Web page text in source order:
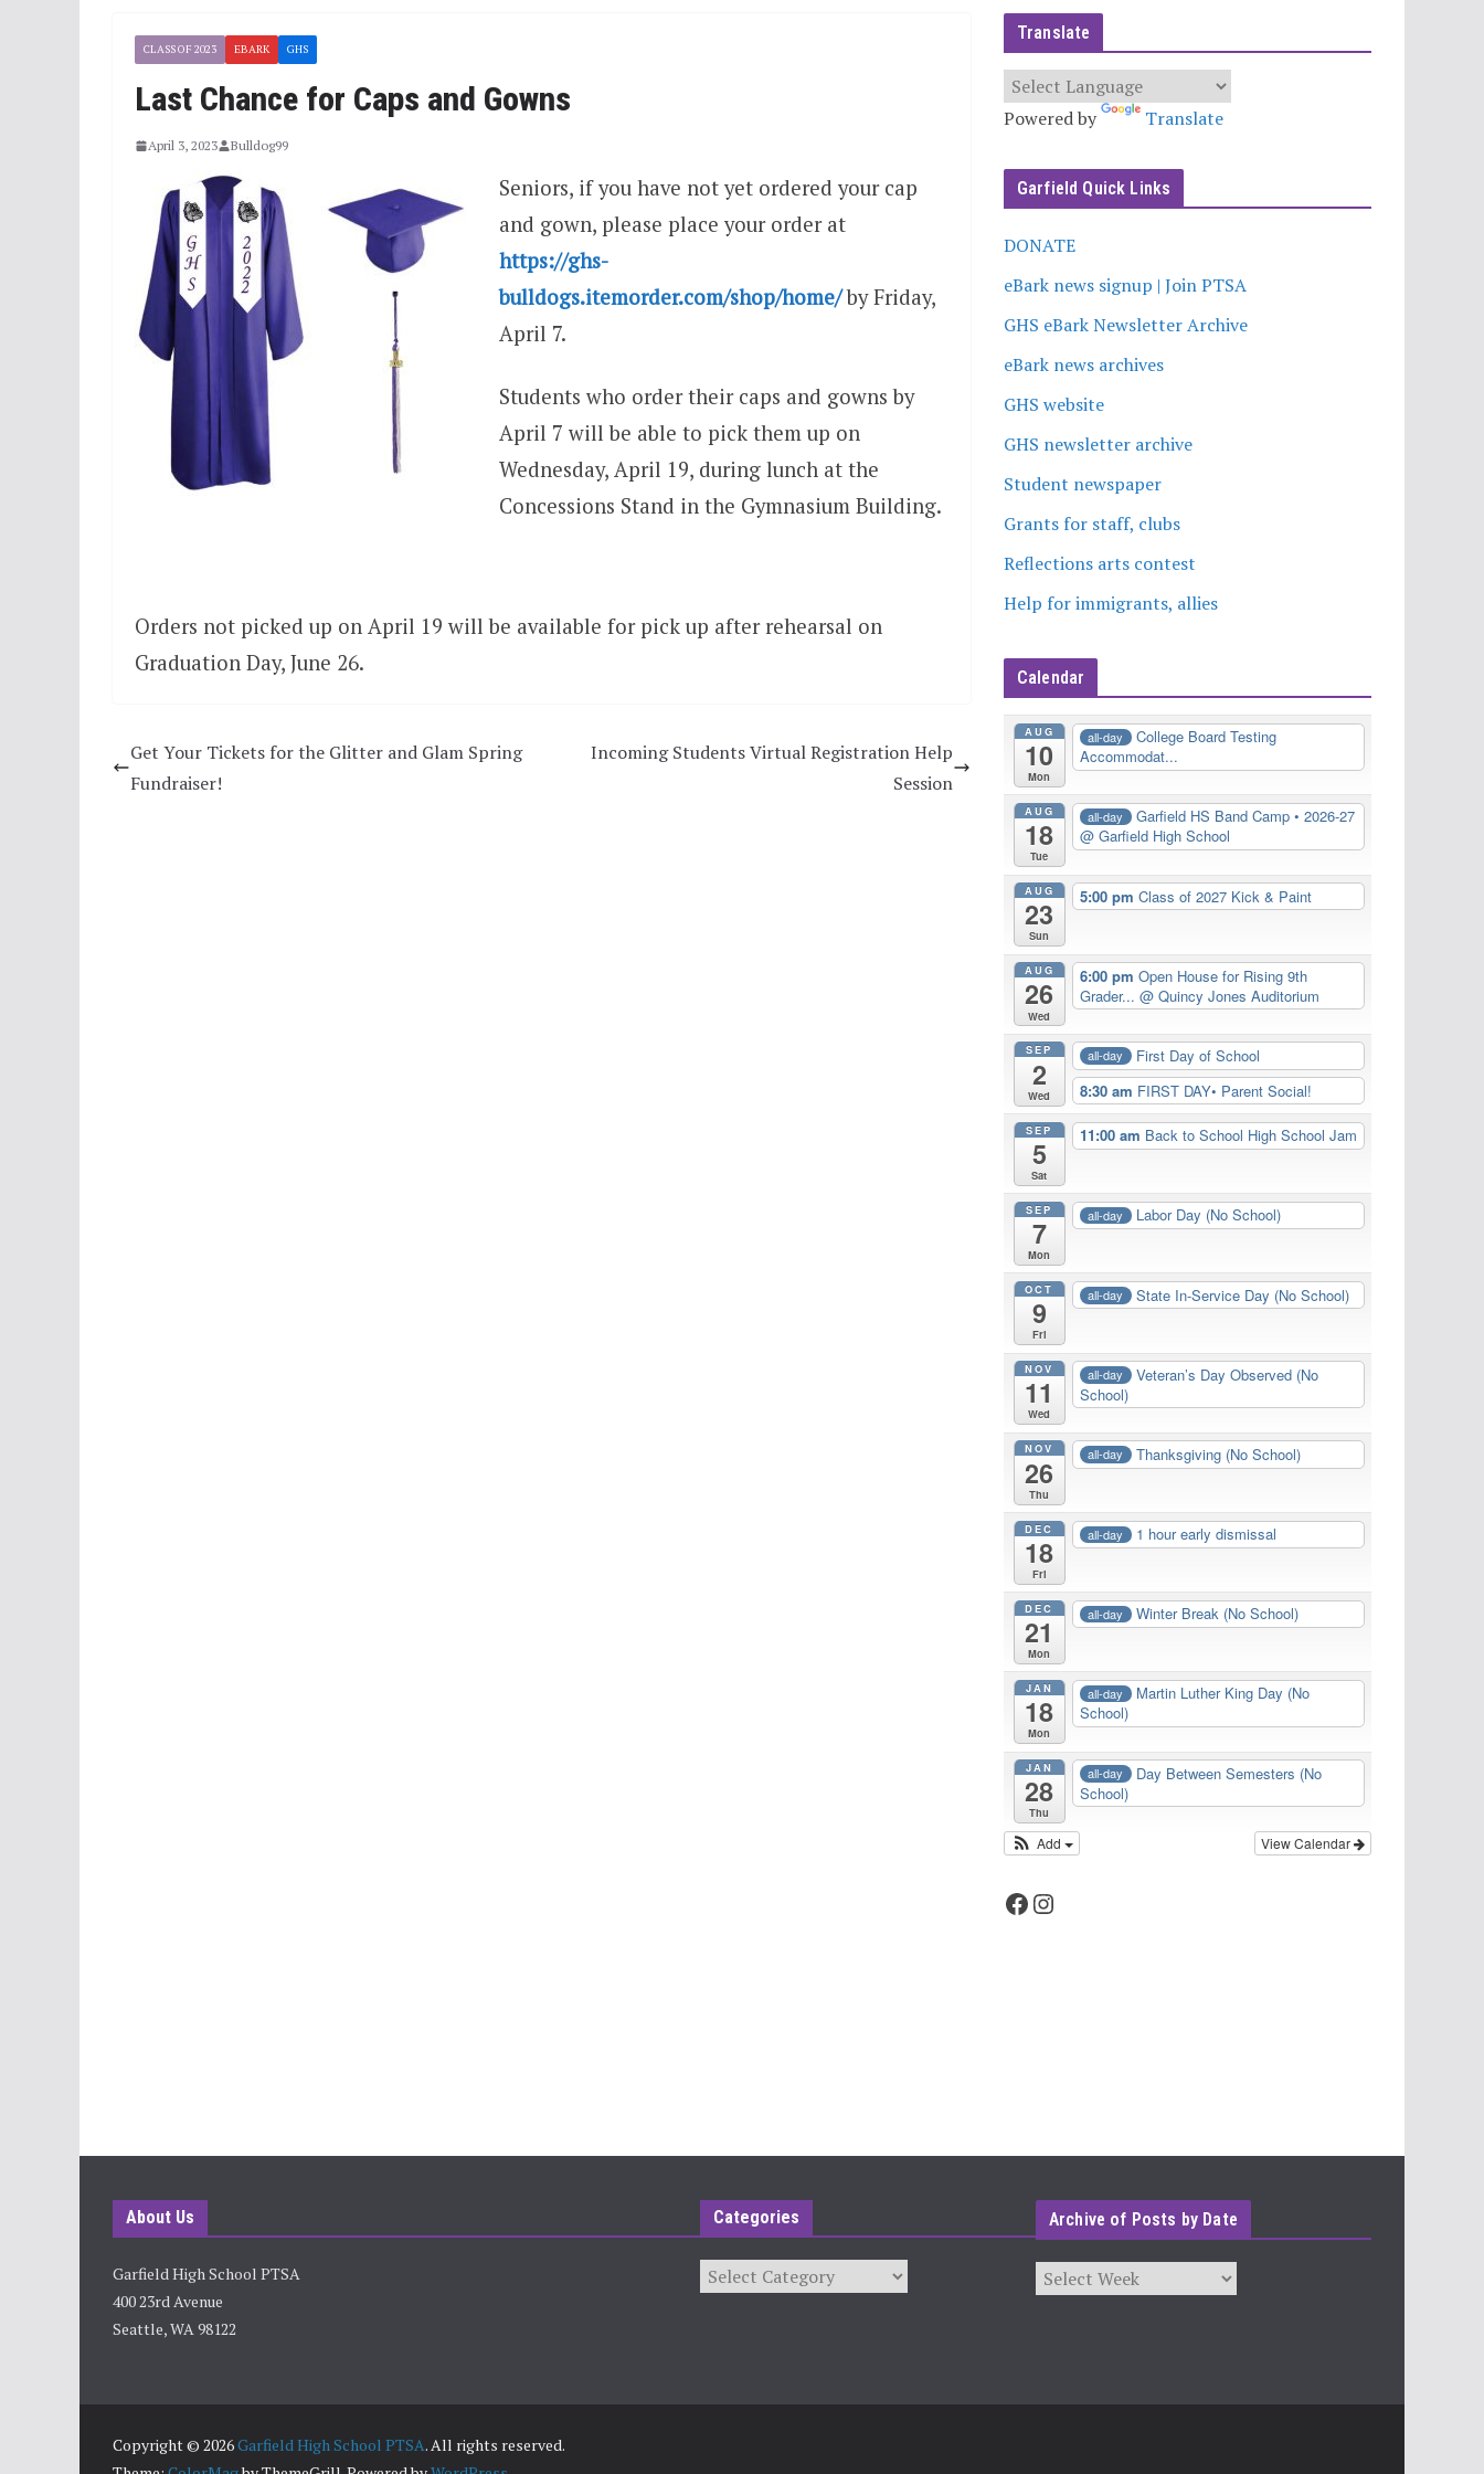
CLASS OF 2023 EBARK GHS
Last Chance for Caps and Gowns
April 3, 2023 Bulldog99
Seniors, if you have not yet ordered your cap
and gown, please place your order at
https://ghs-
bulldogs.itemorder.com/shop/home/by Friday,
April 7.
Students who order their caps and gowns by
April 7 will be able to pick them up on
Wednesday, April 19, during lunch at the
Concessions Stand in the Gymnasium Building.
Orders not picked up on April 19 will be available for pick up after rehearsal on
Graduation Day, June 26.
Get Your Tickets for the Glitter and Glam Spring
Fundraiser!
Incoming Students Virtual Registration Help
Session
Translate
Powered by Translate
Garfield Quick Links
DONATE
eBark news signup | Join PTSA
GHS eBark Newsletter Archive
eBark news archives
GHS website
GHS newsletter archive
Student newspaper
Grants for staff, clubs
Reflections arts contest
Help for immigrants, allies
Calendar
AUG
10
Mon
all-day
College Board Testing
Accommodat...
AUG
18
Tue
all-day
Garfield HS Band Camp • 2026-27
@ Garfield High School
AUG
23
Sun
5:00 pm Class of 2027 Kick & Paint
AUG
26
Wed
6:00 pm Open House for Rising 9th
Grader... @ Quincy Jones Auditorium
SEP
2
Wed
all-day
First Day of School
8:30 am FIRST DAY• Parent Social!
SEP
5
Sat
11:00 am Back to School High School Jam
SEP
7
Mon
all-day Labor Day (No School)
OCT
9
Fri
all-day State In-Service Day (No School)
NOV
11
Wed
all-day
Veteran’s Day Observed (No
School)
NOV
26
Thu
all-day Thanksgiving (No School)
DEC
18
Fri
all-day 1 hour early dismissal
DEC
21
Mon
all-day Winter Break (No School)
JAN
18
Mon
all-day
Martin Luther King Day (No
School)
JAN
28
Thu
all-day
Day Between Semesters (No
School)
View Calendar
Add
Facebook Instagram
About Us
Garfield High School PTSA
400 23rd Avenue
Seattle, WA 98122
Categories
Categories
Archive of Posts by Date
Archives
Copyright © 2026Garfield High School PTSA. All rights reserved.